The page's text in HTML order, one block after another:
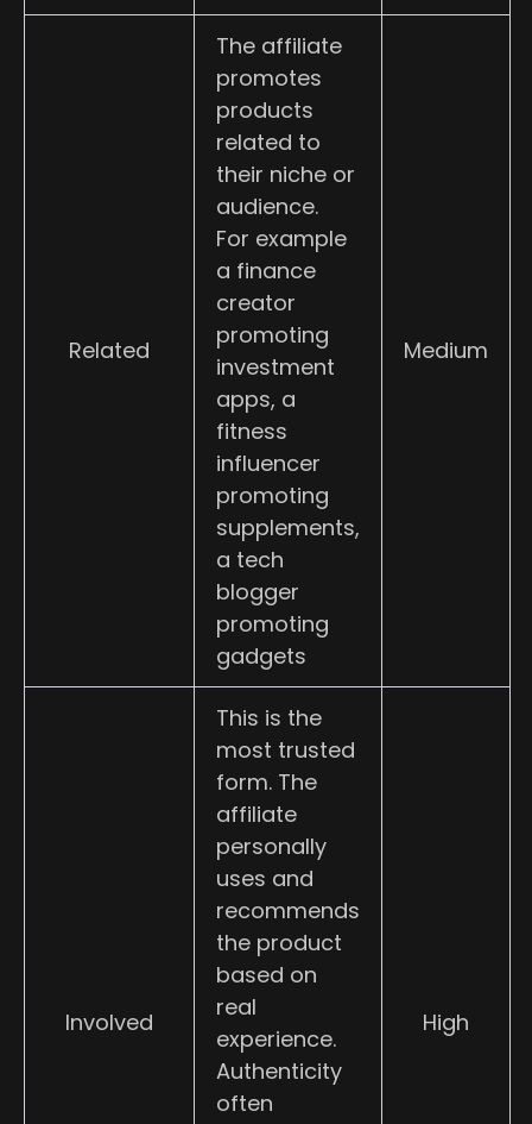
Related
The affiliate
promotes
products
related to
their niche or
audience.
For example
a finance
creator
promoting
investment
apps, a
fitness
influencer
promoting
supplements,
a tech
blogger
promoting
gadgets
Medium
Involved
This is the
most trusted
form. The
affiliate
personally
uses and
recommends
the product
based on
real
experience.
Authenticity
often
High